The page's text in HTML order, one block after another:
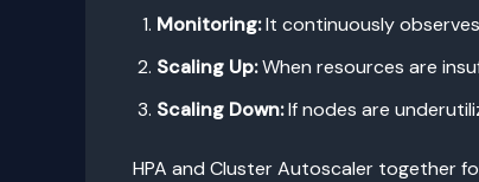
Monitoring:It continuously
Scaling Up:When resources are
Scaling Down:If nodes are
HPA and Cluster Autoscaler together